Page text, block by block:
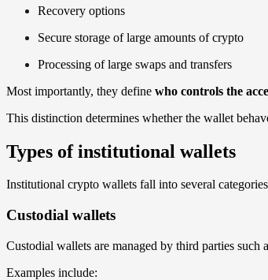
Recovery options
Secure storage of large amounts of crypto
Processing of large swaps and transfers
Most importantly, they define who controls the
This distinction determines whether the wallet
Types of institutional wallets
Institutional crypto wallets fall into several
Custodial wallets
Custodial wallets are managed by third parties such
Examples include: